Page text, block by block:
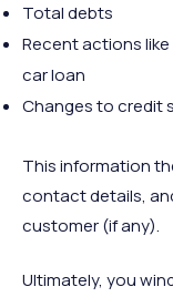
Total debts
Recent actions
car loan
Changes to credit
This information
contact details,
customer (if any).
Ultimately, you